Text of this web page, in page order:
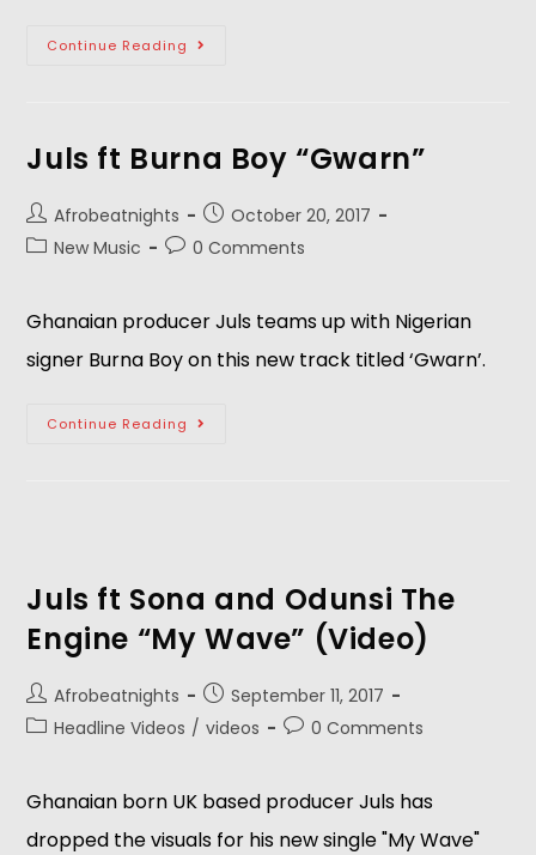
Continue Reading
Juls ft Burna Boy “Gwarn”
Afrobeatnights
October 20, 2017
New Music
0 Comments
Ghanaian producer Juls teams up with Nigerian
signer Burna Boy on this new track titled ‘Gwarn’.
Continue Reading
Juls ft Sona and Odunsi The
Engine “My Wave” (Video)
Afrobeatnights
September 11, 2017
Headline Videos / videos 0 Comments
Ghanaian born UK based producer Juls has
dropped the visuals for his new single "My Wave"